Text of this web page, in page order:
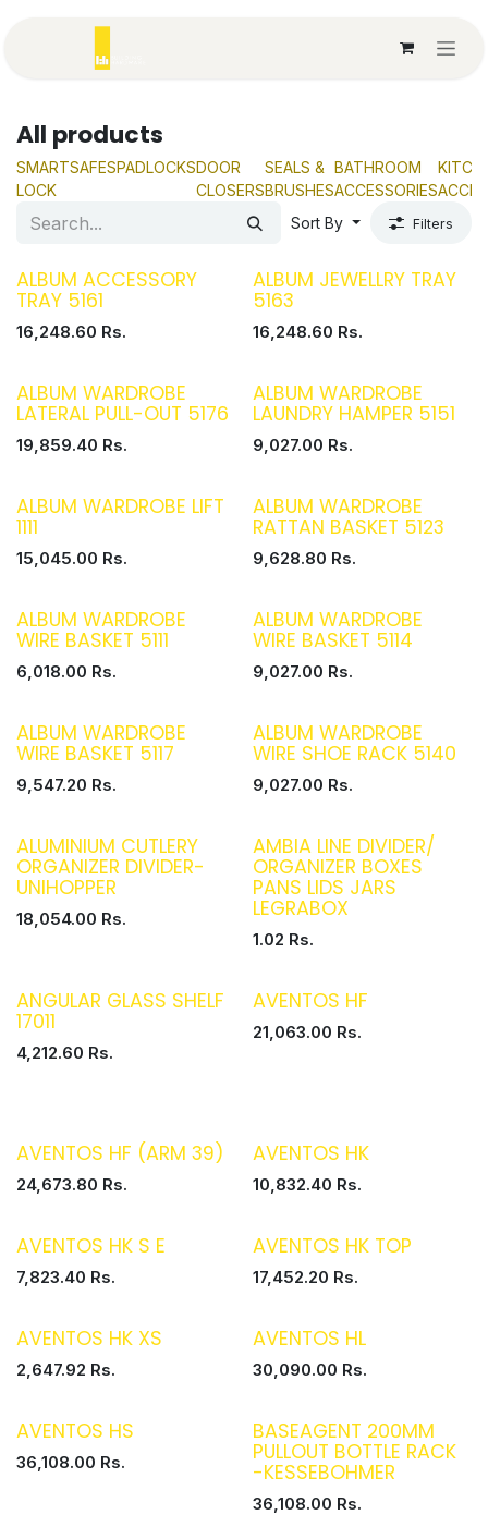
All products
SMART
LOCK
SAFESPADLOCKSDOOR
CLOSERS
SEALS &
BRUSHES
BATHROOM
ACCESSORIES
Sort By
Filters
ALBUM ACCESSORY
TRAY 5161
16,248.60 Rs.
ALBUM JEWELLRY TRAY
5163
16,248.60 Rs.
ALBUM WARDROBE
LATERAL PULL-OUT 5176
19,859.40 Rs.
ALBUM WARDROBE
LAUNDRY HAMPER 5151
9,027.00 Rs.
ALBUM WARDROBE LIFT
1111
15,045.00 Rs.
ALBUM WARDROBE
RATTAN BASKET 5123
9,628.80 Rs.
ALBUM WARDROBE
WIRE BASKET 5111
6,018.00 Rs.
ALBUM WARDROBE
WIRE BASKET 5114
9,027.00 Rs.
ALBUM WARDROBE
WIRE BASKET 5117
9,547.20 Rs.
ALBUM WARDROBE
WIRE SHOE RACK 5140
9,027.00 Rs.
ALUMINIUM CUTLERY
ORGANIZER DIVIDER-
UNIHOPPER
18,054.00 Rs.
AMBIA LINE DIVIDER/
ORGANIZER BOXES
PANS LIDS JARS
LEGRABOX
1.02 Rs.
ANGULAR GLASS SHELF
17011
4,212.60 Rs.
AVENTOS HF
21,063.00 Rs.
AVENTOS HF (ARM 39)
24,673.80 Rs.
AVENTOS HK
10,832.40 Rs.
AVENTOS HK S E
7,823.40 Rs.
AVENTOS HK TOP
17,452.20 Rs.
AVENTOS HK XS
2,647.92 Rs.
AVENTOS HL
30,090.00 Rs.
AVENTOS HS
36,108.00 Rs.
BASEAGENT 200MM
PULLOUT BOTTLE RACK
-KESSEBOHMER
36,108.00 Rs.